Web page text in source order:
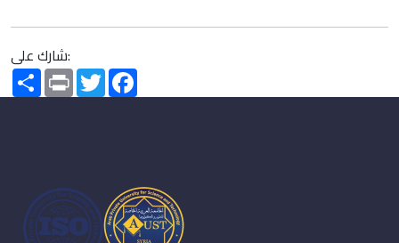
شارك على:
SharePrint Twitter